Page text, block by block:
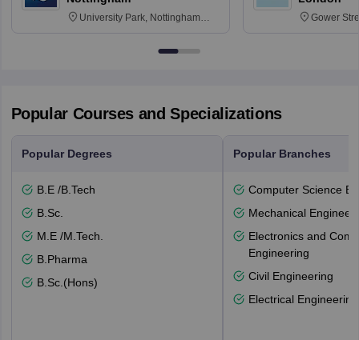
University Park, Nottingham
Gower
Popular Courses and Specializations
Popular Degrees
B.E /B.Tech
B.Sc.
M.E /M.Tech.
B.Pharma
B.Sc.(Hons)
Popular Branches
Computer Science
Mechanical
Electronics and
Engineering
Civil Engineering
Electrical Engineering